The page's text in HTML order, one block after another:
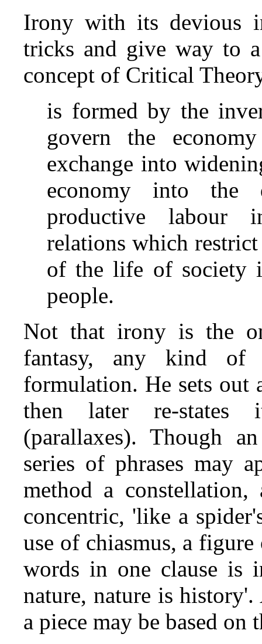
Irony with its devious
tricks and give way to
concept of Critical
is formed by the
govern the
exchange into
economy into the
productive labour
relations which
of the life of society
people.
Not that irony is the
fantasy, any kind of
formulation. He sets out
then later re‑states
(parallaxes). Though
series of phrases may
method a constellation,
concentric, 'like a
use of chiasmus, a
words in one clause is
nature, nature is
a piece may be based on